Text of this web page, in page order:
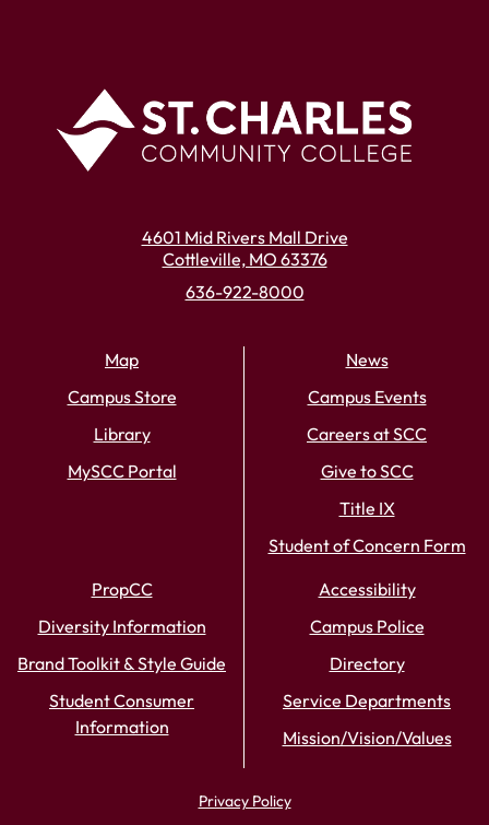
4601 Mid Rivers Mall Drive
Cottleville, MO 63376
636-922-8000
Map
Campus Store
Library
MySCC Portal
News
Campus Events
Careers at SCC
Give to SCC
Title IX
Student of Concern Form
PropCC
Diversity Information
Brand Toolkit & Style Guide
Student Consumer
Information
Accessibility
Campus Police
Directory
Service Departments
Mission/Vision/Values
Privacy Policy